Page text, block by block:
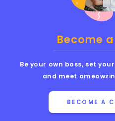
Become
Be your own boss, set
and meet
BECOME A